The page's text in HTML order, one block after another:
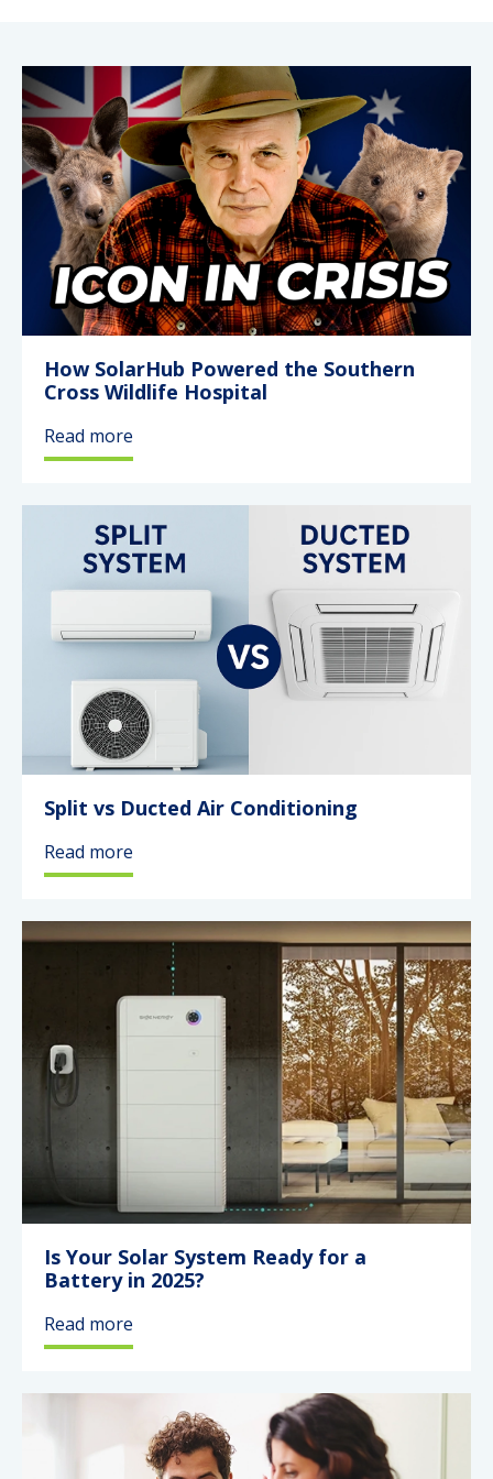
My SolarHub
Contact
Get a Quote
How SolarHub Powered the Southern
Cross Wildlife Hospital
Read more
Split vs Ducted Air Conditioning
Read more
Is Your Solar System Ready for a
Battery in 2025?
Read more